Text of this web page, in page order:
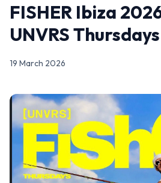
FISHER Ibiza
UNVRS
19 March 2026